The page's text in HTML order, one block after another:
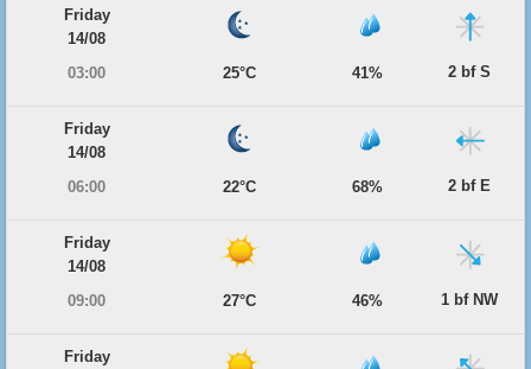
Friday
14/08
03:00
25°C 41% 2 bf S
Friday
14/08
06:00
22°C 68% 2 bf E
Friday
14/08
09:00
27°C 46% 1 bf NW
Friday